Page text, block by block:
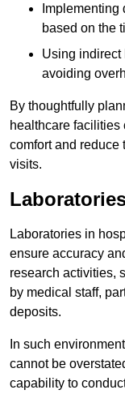
based on the
Using indirect
avoiding
By thoughtfully
healthcare
comfort and reduce
visits.
Laboratories in
ensure accuracy
research activities,
by medical staff,
deposits.
In such
cannot be
capability to